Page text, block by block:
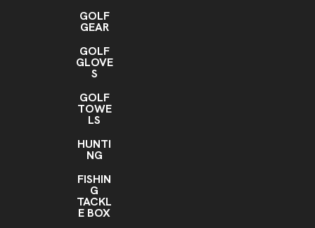
GOLF
GEAR
GOLF
GLOVE
S
GOLF
TOWE
LS
HUNTI
NG
FISHIN
G
TACKL
E BOX